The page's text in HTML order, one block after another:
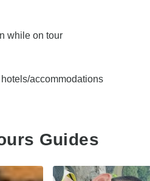
while on tour
accommodations
Guides